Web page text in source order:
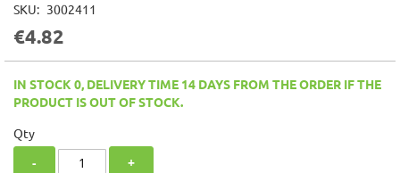
the
images
SKU 3002411
€4.82
IN STOCK 0, DELIVERY TIME 14 DAYS FROM THE ORDER IF THE
PRODUCT IS OUT OF STOCK.
Qty
- +